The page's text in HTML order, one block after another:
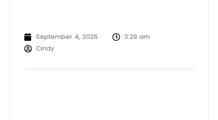
September 4, 2025
3:29 am
Cindy